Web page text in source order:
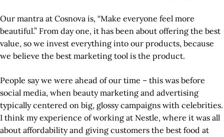
Our mantra at Cosnova is, “Make everyone feel more
beautiful.” From day one, it has been about offering the best
value, so we invest everything into our products, because
we believe the best marketing tool is the product.
People say we were ahead of our time – this was before
social media, when beauty marketing and advertising
typically centered on big, glossy campaigns with celebrities.
I think my experience of working at Nestle, where it was all
about affordability and giving customers the best food at